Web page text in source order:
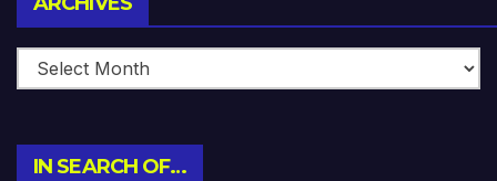
IN SEARCH OF…